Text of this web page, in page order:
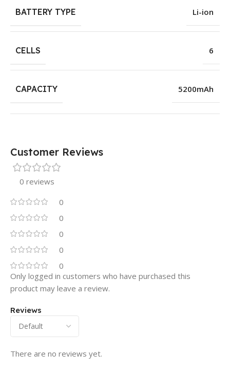
BATTERY TYPE Li-ion
CELLS 6
CAPACITY 5200mAh
Customer Reviews
0 reviews
0
0
0
0
0
Reviews
There are no reviews yet.
Only logged in customers who have purchased this
product may leave a review.